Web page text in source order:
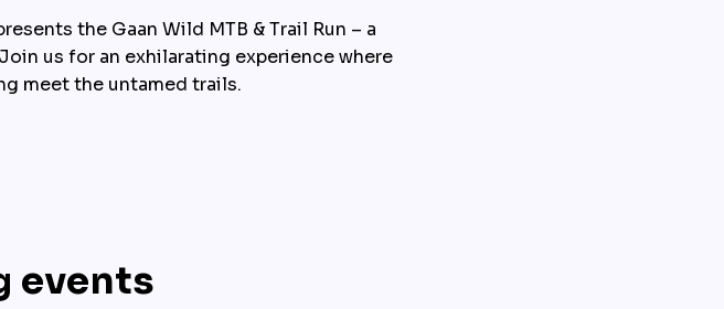
the Gaan Wild MTB & Trail Run – a
us for an exhilarating experience where
meet the untamed trails.
events